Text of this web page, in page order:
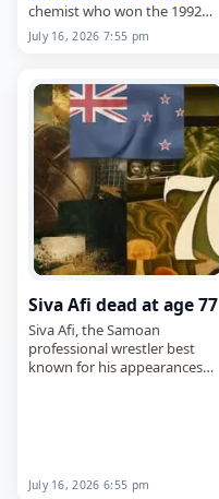
chemist who won the 1992
Nobel Prize in Chemistry for
his work on electron transfer
died onJuly 16, 2026. He was
102.…
July 16, 2026 7:55 pm
Siva Afi dead at age 77
Siva Afi, the Samoan
professional wrestler best
known for his appearances
July 16, 2026 6:55 pm